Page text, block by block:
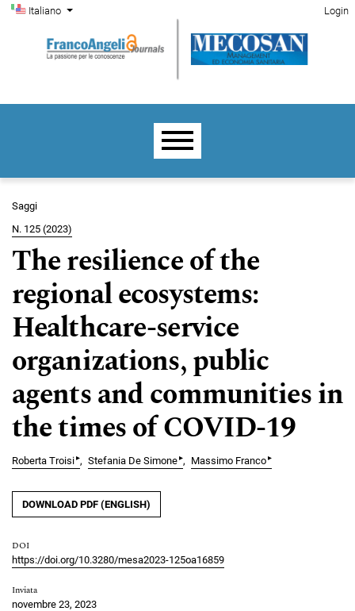
Salta al menu principale di navigazione
Salta al contenuto principale
Salta al piè di pagina del sito
Cambia la lingua. La lingua corrente è:
Italiano
Menu di amministrazione Login
Menu principale
Saggi
N. 125 (2023)
The resilience of the
regional ecosystems:
Healthcare-service
organizations, public
agents and communities in
the times of COVID-19
Roberta Troisi▸ Stefania De Simone▸ Massimo Franco▸
DOWNLOAD PDF (ENGLISH)
DOI
https://doi.org/10.3280/mesa2023-125oa16859
Inviata
novembre 23, 2023